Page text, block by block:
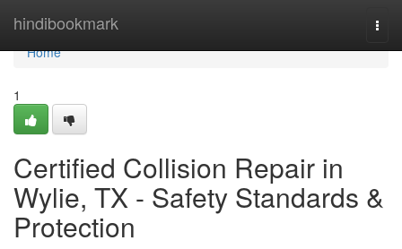
hindibookmark
Home
Home
1
Certified Collision Repair in
Wylie, TX - Safety Standards &
Protection